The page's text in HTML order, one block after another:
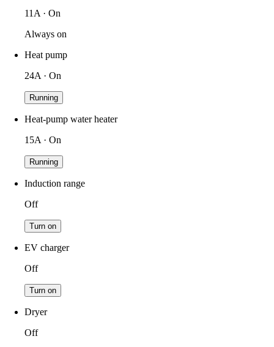
11A · On
Always on
Heat pump
24A · On
Running
Heat-pump water heater
15A · On
Running
Induction range
Off
Turn on
EV charger
Off
Turn on
Dryer
Off